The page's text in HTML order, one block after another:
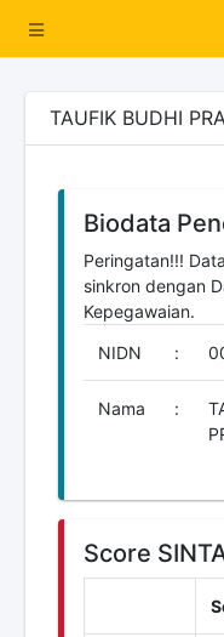
TAUFIK BUDHI
Biodata
Peringatan!!!
sinkron dengan
Kepegawaian.
NIDN
:
Nama :
Score